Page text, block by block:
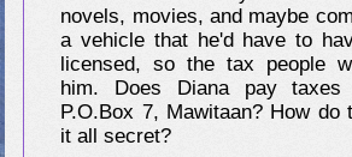
novels, movies, and maybe
a vehicle that he'd have to
licensed, so the tax people
him. Does Diana pay
P.O.Box 7, Mawitaan? How do
it all secret?